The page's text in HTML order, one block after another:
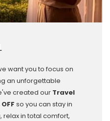
want you to focus on
an unforgettable
created our Travel
so you can stay in
relax in total comfort,